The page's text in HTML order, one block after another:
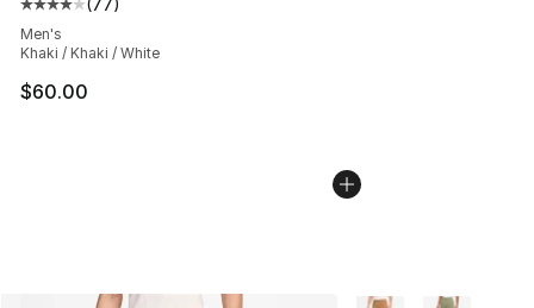
Average customer rating - [4 out of 5 stars], 77
Men's
Khaki / Khaki / White
$60.00